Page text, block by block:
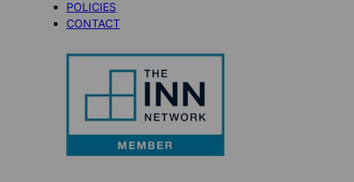
POLICIES
CONTACT